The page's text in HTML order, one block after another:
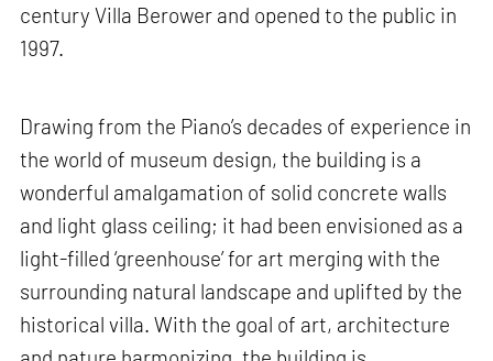
century Villa Berower and opened to the public in
1997.
Drawing from the Piano’s decades of experience in
the world of museum design, the building is a
wonderful amalgamation of solid concrete walls
and light glass ceiling; it had been envisioned as a
light-filled ‘greenhouse’ for art merging with the
surrounding natural landscape and uplifted by the
historical villa. With the goal of art, architecture